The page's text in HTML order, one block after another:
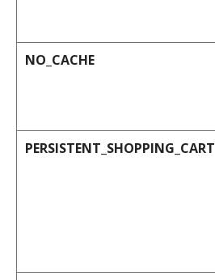
NO_CACHE
PERSISTENT_SHOPPING_CART